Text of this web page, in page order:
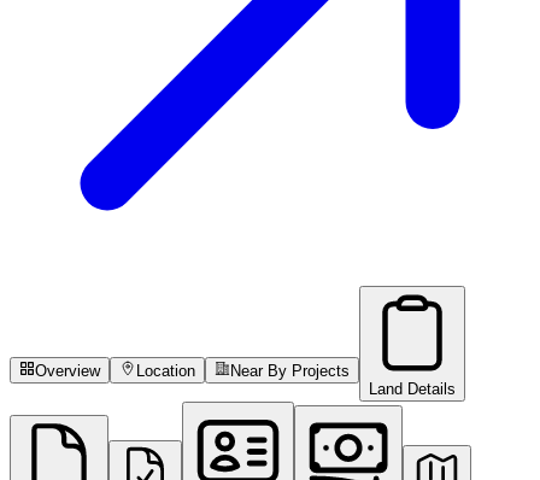
Overview Location
Near By Projects
Land Details